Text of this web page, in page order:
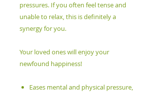
pressures. If you often feel tense and
unable to relax, this is definitely a
synergy for you.
Your loved ones will enjoy your
newfound happiness!
Eases mental and physical pressure,